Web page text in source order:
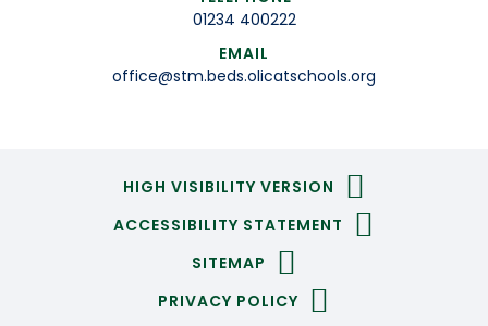
01234 400222
EMAIL
office@stm.beds.olicatschools.org
HIGH VISIBILITY VERSION
ACCESSIBILITY STATEMENT
SITEMAP
PRIVACY POLICY